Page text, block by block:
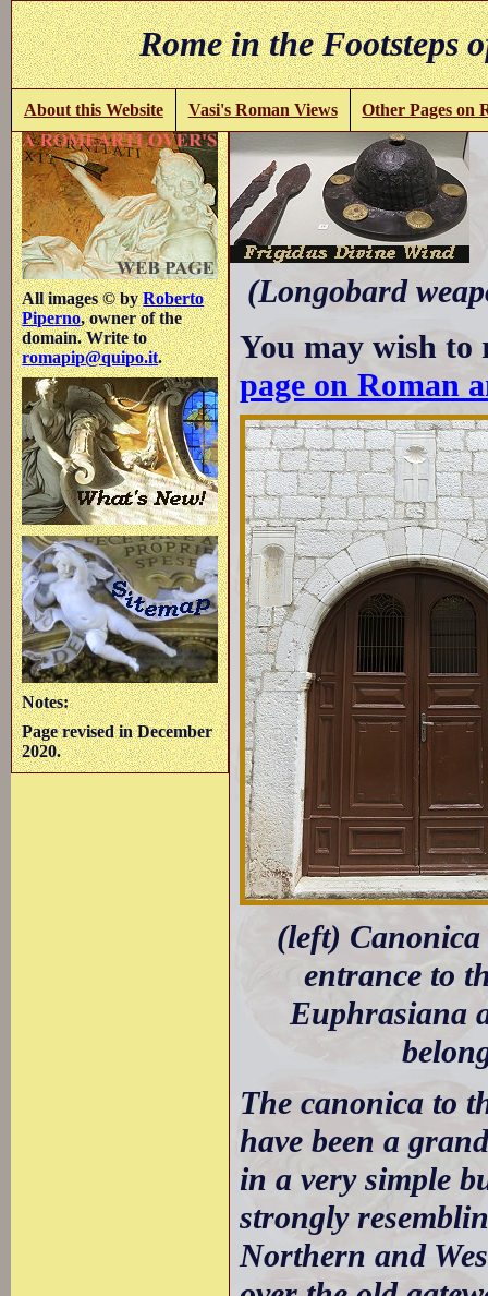
Rome in the
About this Website Vasi's Roman Views Other Pages on
All images © byRoberto
Piperno, owner of the
domain. Write to
romapip@quipo.it.
Notes:
Page revised in December
2020.
(Longobard
You may wish to
page on Roman
(left)
entrance to
Euphrasiana
The canonica to
have been a
in a very simple
strongly
Northern and